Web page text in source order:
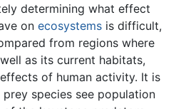
determining what effect
on ecosystems is difficult,
from regions where
as its current habitats,
of human activity. It is
species see population